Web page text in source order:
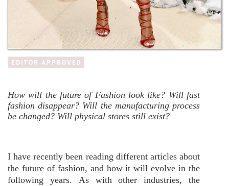
How will the future of Fashion look like? Will fast
fashion disappear? Will the manufacturing process
be changed? Will physical stores still exist?
I have recently been reading different articles about
the future of fashion, and how it will evolve in the
following years. As with other industries, the